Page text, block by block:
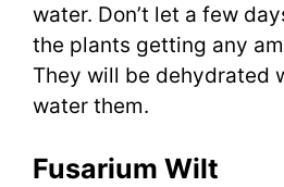
water. Don’t let a few
the plants getting any
They will be dehydrated
water them.
Fusarium Wilt